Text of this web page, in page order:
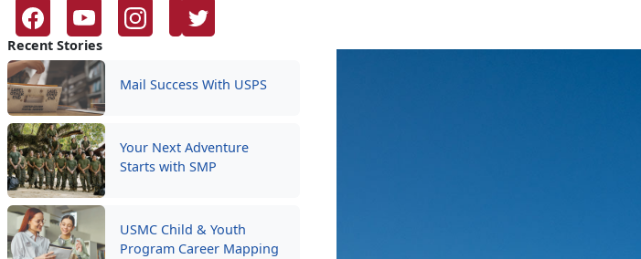
Recent Stories
Mail Success With USPS
Your Next Adventure
Starts with SMP
USMC Child & Youth
Program Career Mapping